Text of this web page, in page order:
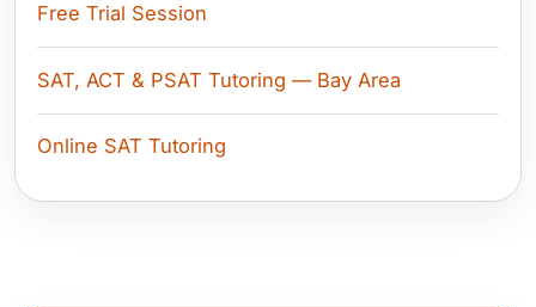
Free Trial Session
SAT, ACT & PSAT Tutoring — Bay Area
Online SAT Tutoring